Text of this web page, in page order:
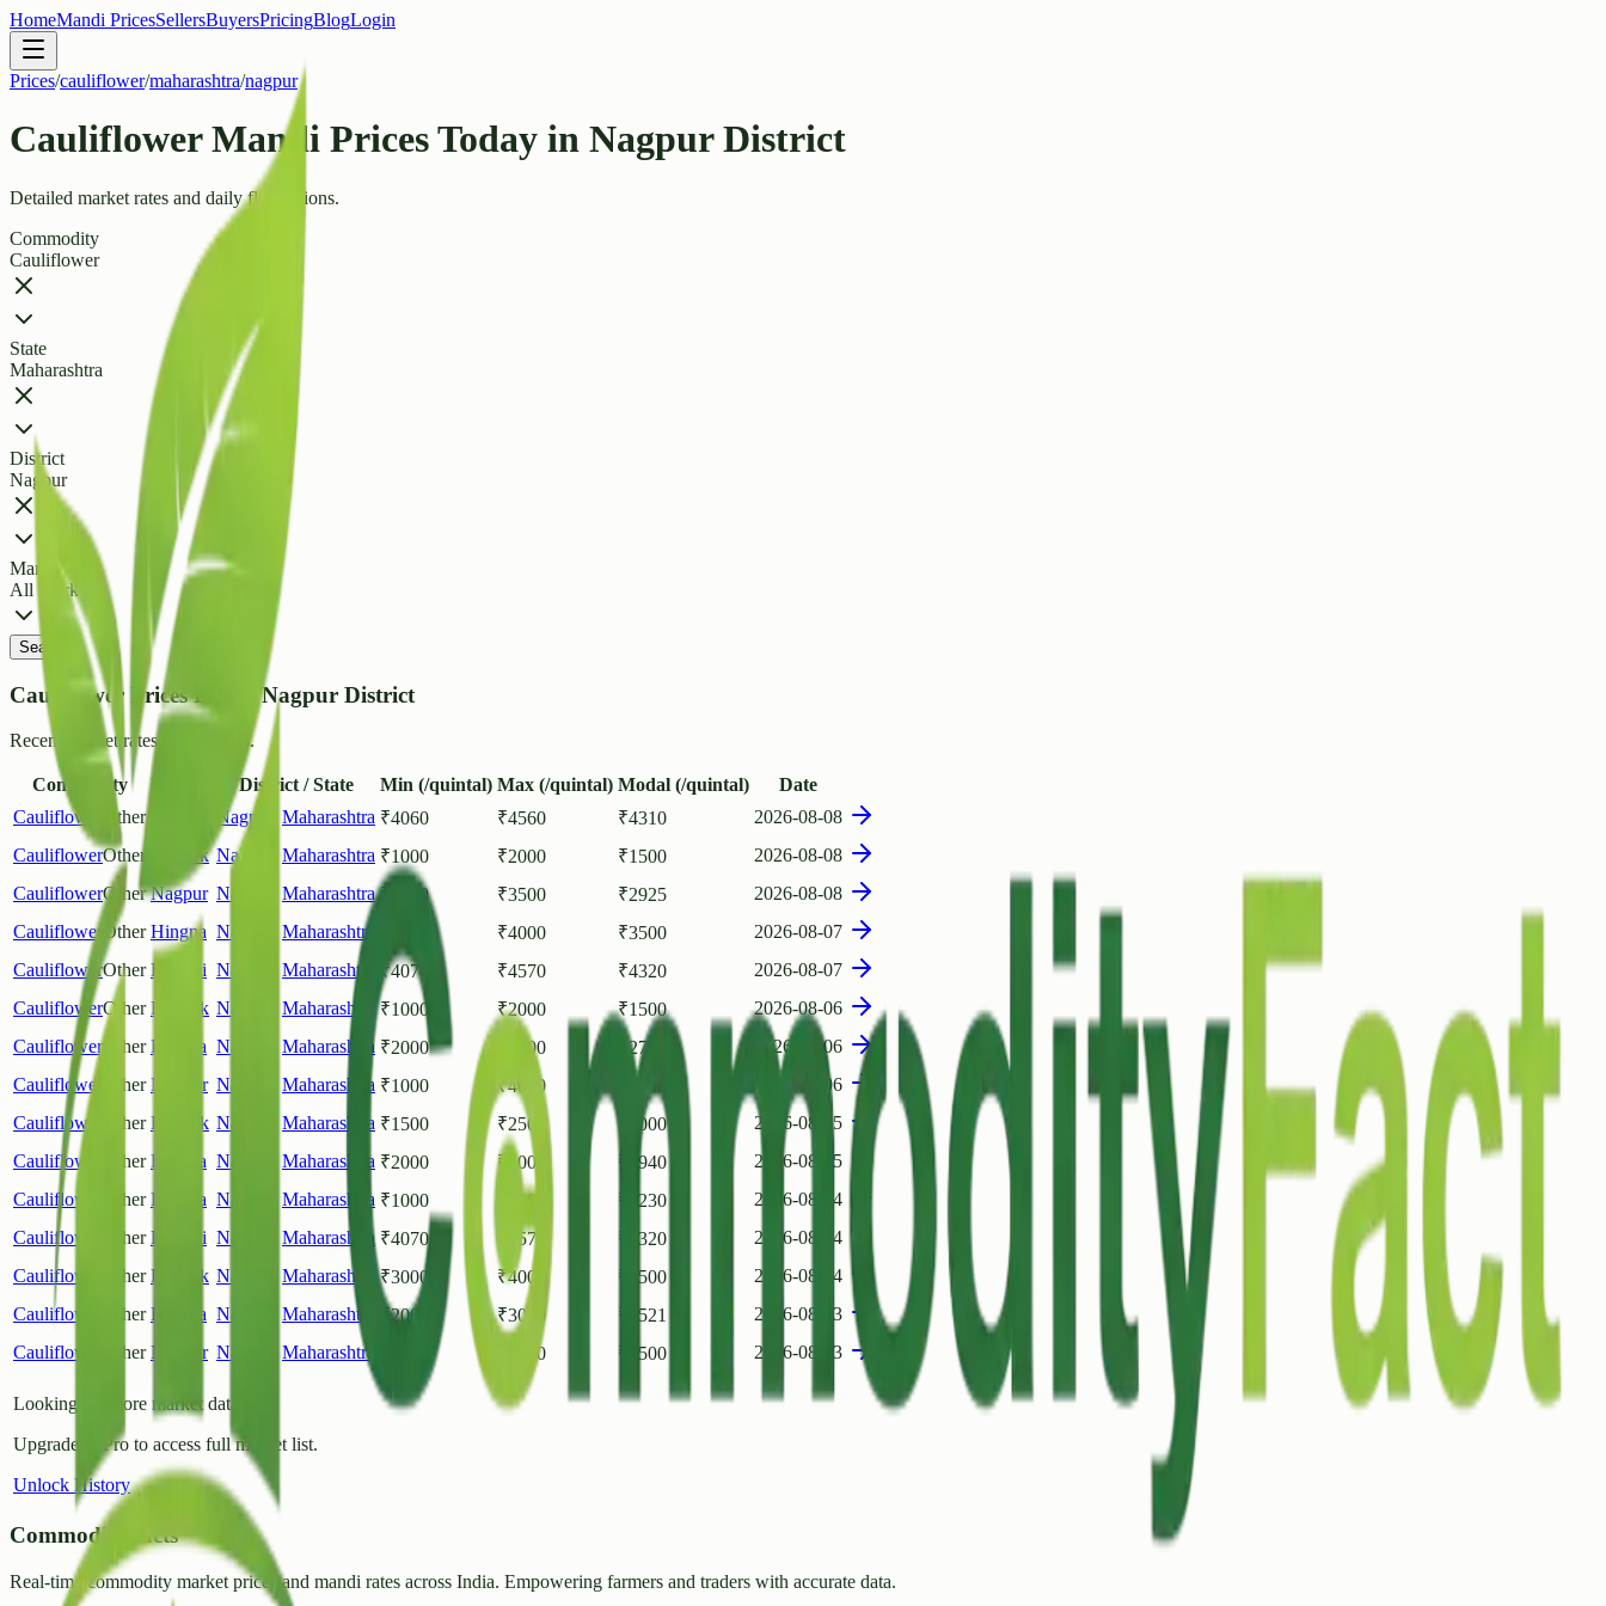
HomeMandi PricesSellersBuyersPricingBlogLogin
Prices/cauliflower/maharashtra/nagpur
Cauliflower Mandi Prices Today in Nagpur District
Detailed market rates and daily fluctuations.
Commodity
Cauliflower
State
Maharashtra
District
Nagpur
Market
All Markets
Search
Cauliflower Prices List in Nagpur District
Recent market rates and arrivals.
Commodity Market District / State Min (/quintal) Max (/quintal) Modal (/quintal)
Date
Cauliflower
Other Nagpur Maharashtra ₹4060 ₹4560 ₹4310
2026-08-08
CauliflowerOther Ramtek Nagpur Maharashtra ₹1000 ₹2000 ₹1500
2026-08-08
CauliflowerOther Nagpur Nagpur Maharashtra ₹ 1200 ₹3500 ₹2925
2026-08-08
Cauliflower Other Hingna Nagpur Maharashtra ₹4000 ₹3500
2026-08-07
CauliflowerOther Kamthi Nagpur Maharashtra ₹4070 ₹4570 ₹4320
2026-08-07
CauliflowerOther Ramtek Nagpur Maharashtra ₹1000 ₹2000 ₹1500
2026-08-06
CauliflowerOther Hingna Nagpur Maharashtra ₹2000 4000 2714
2026-08-06
Cauliflower
Other Nagpur Nagpur Maharashtra ₹1000 ₹4000
2026-08-06
Cauliflower
Other Ramtek Nagpur Maharashtra ₹1500 ₹2500 ₹ 2000
2026-08-05
Cauliflower
Other Hingna Nagpur Maharashtra ₹2000 ₹ 4000 ₹ 2940
2026-08-05
Cauliflower
Other Hingna Nagpur Maharashtra ₹1000 4000 ₹ 2230
2026-08-04
Cauliflower
Other Kamthi Nagpur Maharashtra ₹4070 4570 ₹ 4320
2026-08-04
Cauliflower
Other Ramtek Nagpur Maharashtra ₹3000 ₹4000 ₹ 3500
2026-08-04
Cauliflower
Other Hingna Nagpur Maharashtra ₹2000 ₹3000 ₹ 2521
2026-08-03
Cauliflower
Other Nagpur Nagpur Maharashtra 3000 ₹ 2500 2026-08-03
Looking for more market data?
Upgrade to Pro to access full market list.
Unlock History
CommodityFacts
Real-time commodity market prices and mandi rates across India. Empowering farmers and traders with accurate data.